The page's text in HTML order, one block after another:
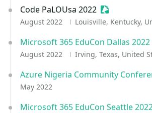
Code PaLOUsa 2022 Sessionize
August 2022 Louisville, Kentucky,
Microsoft 365 EduCon Dallas 2022
August 2022 Irving, Texas, United
Azure Nigeria Community
May 2022
Microsoft 365 EduCon Seattle